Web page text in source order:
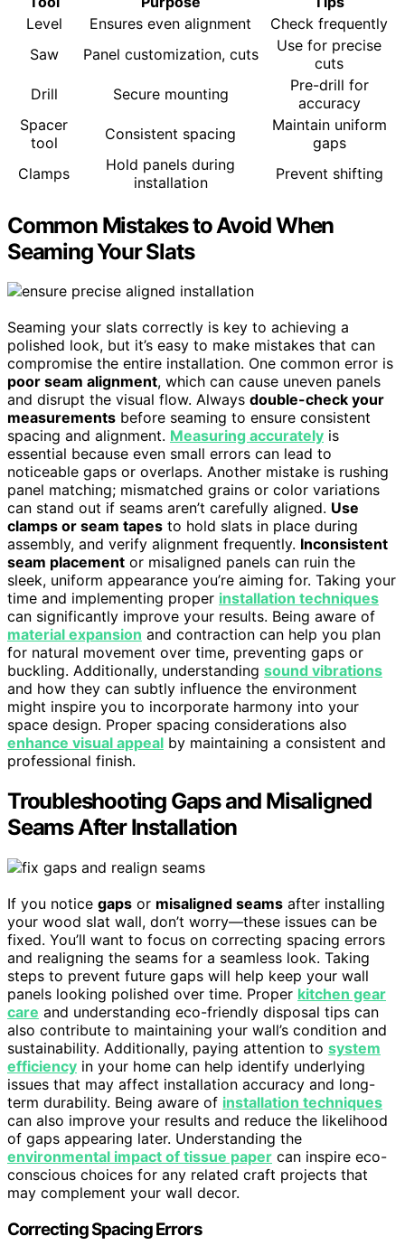
Level
Ensures even alignment
Check frequently
Saw
Panel customization, cuts
Use for precise
cuts
Drill
Secure mounting
Pre-drill for
accuracy
Spacer
tool
Consistent spacing
Maintain uniform
gaps
Clamps
Hold panels during
installation
Prevent shifting
Common Mistakes to Avoid When
Seaming Your Slats
Seaming your slats correctly is key to achieving a
polished look, but it’s easy to make mistakes that can
compromise the entire installation. One common error is
poor seam alignment, which can cause uneven panels
and disrupt the visual flow. Always double-check your
measurements before seaming to ensure consistent
spacing and alignment. Measuring accurately is
essential because even small errors can lead to
noticeable gaps or overlaps. Another mistake is rushing
panel matching; mismatched grains or color variations
can stand out if seams aren’t carefully aligned. Use
clamps or seam tapes to hold slats in place during
assembly, and verify alignment frequently. Inconsistent
seam placement or misaligned panels can ruin the
sleek, uniform appearance you’re aiming for. Taking your
time and implementing proper installation techniques
can significantly improve your results. Being aware of
material expansion and contraction can help you plan
for natural movement over time, preventing gaps or
buckling. Additionally, understanding sound vibrations
and how they can subtly influence the environment
might inspire you to incorporate harmony into your
space design. Proper spacing considerations also
enhance visual appeal by maintaining a consistent and
professional finish.
Troubleshooting Gaps and Misaligned
Seams After Installation
If you notice gaps or misaligned seams after installing
your wood slat wall, don’t worry—these issues can be
fixed. You’ll want to focus on correcting spacing errors
and realigning the seams for a seamless look. Taking
steps to prevent future gaps will help keep your wall
panels looking polished over time. Proper kitchen gear
care and understanding eco-friendly disposal tips can
also contribute to maintaining your wall’s condition and
sustainability. Additionally, paying attention to system
efficiency in your home can help identify underlying
issues that may affect installation accuracy and long-
term durability. Being aware of installation techniques
can also improve your results and reduce the likelihood
of gaps appearing later. Understanding the
environmental impact of tissue paper can inspire eco-
conscious choices for any related craft projects that
may complement your wall decor.
Correcting Spacing Errors